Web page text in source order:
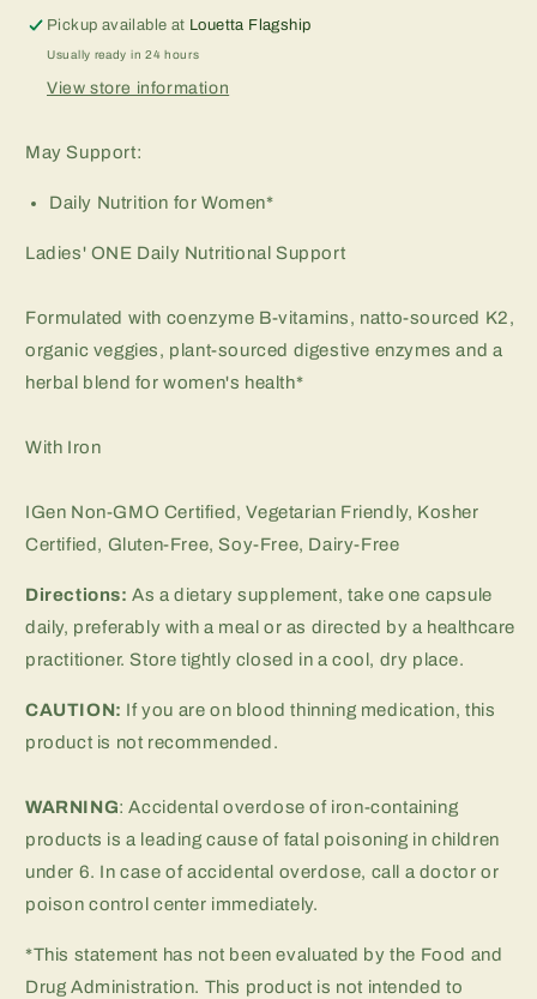
vcaps
vcaps
Pickup available at Louetta Flagship
Usually ready in 24 hours
View store information
May Support:
Daily Nutrition for Women*
Ladies' ONE Daily Nutritional Support
Formulated with coenzyme B-vitamins, natto-sourced K2,
organic veggies, plant-sourced digestive enzymes and a
herbal blend for women's health*
With Iron
IGen Non-GMO Certified, Vegetarian Friendly, Kosher
Certified, Gluten-Free, Soy-Free, Dairy-Free
Directions: As a dietary supplement, take one capsule
daily, preferably with a meal or as directed by a healthcare
practitioner. Store tightly closed in a cool, dry place.
CAUTION: If you are on blood thinning medication, this
product is not recommended.
WARNING: Accidental overdose of iron-containing
products is a leading cause of fatal poisoning in children
under 6. In case of accidental overdose, call a doctor or
poison control center immediately.
*This statement has not been evaluated by the Food and
Drug Administration. This product is not intended to